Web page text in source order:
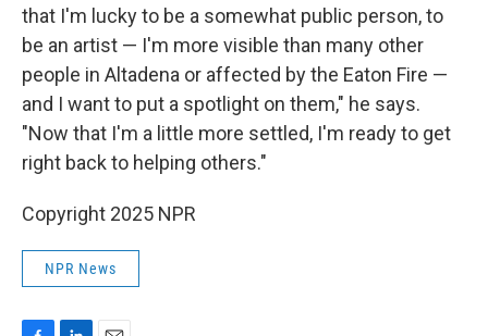
that I'm lucky to be a somewhat public person, to
be an artist — I'm more visible than many other
people in Altadena or affected by the Eaton Fire —
and I want to put a spotlight on them," he says.
"Now that I'm a little more settled, I'm ready to get
right back to helping others."
Copyright 2025 NPR
NPR News